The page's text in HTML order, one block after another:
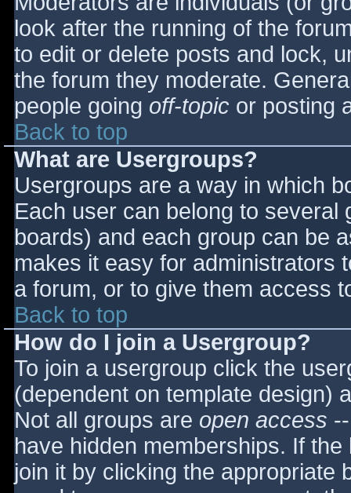
look after the running of the
to edit or delete posts and lock,
the forum they moderate.
people going off-topic or posting
Back to top
What are Usergroups?
Usergroups are a way in which
Each user can belong to
boards) and each group can be
makes it easy for administrators
a forum, or to give them access
Back to top
How do I join a Usergroup?
To join a usergroup click the
(dependent on template design)
Not all groups are open access
have hidden memberships. If
join it by clicking the appropriate